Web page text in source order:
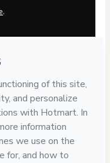
.
diversos